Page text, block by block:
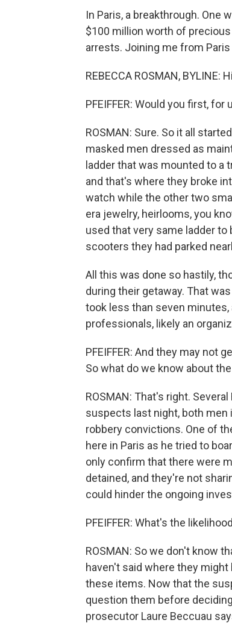
In Paris, a breakthrough.
$100 million worth of
arrests. Joining me from
REBECCA ROSMAN, BYLINE:
PFEIFFER: Would you first,
ROSMAN: Sure. So it all
masked men dressed as
ladder that was mounted to a
and that's where they broke
watch while the other two
era jewelry, heirlooms, you
used that very same ladder
scooters they had parked
All this was done so hastily,
during their getaway. That
took less than seven
professionals, likely an
PFEIFFER: And they may not
So what do we know about
ROSMAN: That's right.
suspects last night, both men
robbery convictions. One of
here in Paris as he tried to
only confirm that there were
detained, and they're not
could hinder the ongoing
PFEIFFER: What's the
ROSMAN: So we don't know
haven't said where they
these items. Now that the
question them before
prosecutor Laure Beccuau